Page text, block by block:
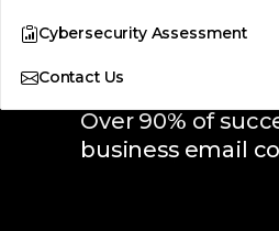
Cybersecurity Assessment
Contact UsEmail
Over 90% of
business email